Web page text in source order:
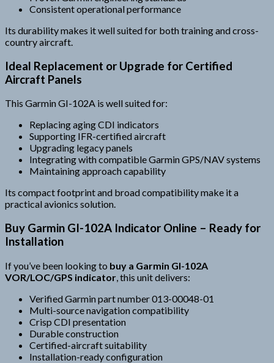
Consistent operational performance
Its durability makes it well suited for both training and cross-
country aircraft.
Ideal Replacement or Upgrade for Certified
Aircraft Panels
This Garmin GI-102A is well suited for:
Replacing aging CDI indicators
Supporting IFR-certified aircraft
Upgrading legacy panels
Integrating with compatible Garmin GPS/NAV systems
Maintaining approach capability
Its compact footprint and broad compatibility make it a
practical avionics solution.
Buy Garmin GI-102A Indicator Online – Ready for
Installation
If you’ve been looking to buy a Garmin GI-102A
VOR/LOC/GPS indicator, this unit delivers:
Verified Garmin part number 013-00048-01
Multi-source navigation compatibility
Crisp CDI presentation
Durable construction
Certified-aircraft suitability
Installation-ready configuration